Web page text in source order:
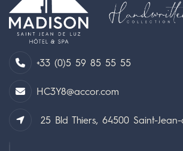
+33 (0)5 59 85 55 55
HC3Y8@accor.com
25 Bld Thiers, 64500 Saint-